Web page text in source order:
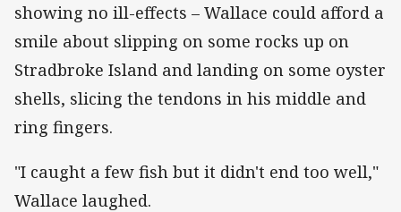
showing no ill-effects – Wallace could afford a
smile about slipping on some rocks up on
Stradbroke Island and landing on some oyster
shells, slicing the tendons in his middle and
ring fingers.
"I caught a few fish but it didn't end too well,"
Wallace laughed.